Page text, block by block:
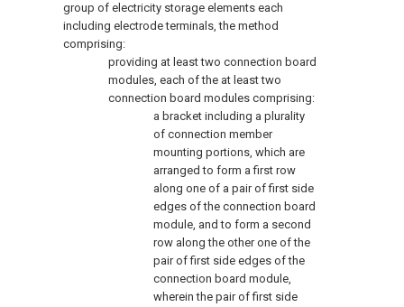
group of electricity storage elements each
including electrode terminals, the method
comprising:
providing at least two connection board
modules, each of the at least two
connection board modules comprising:
a bracket including a plurality
of connection member
mounting portions, which are
arranged to form a first row
along one of a pair of first side
edges of the connection board
module, and to form a second
row along the other one of the
pair of first side edges of the
connection board module,
wherein the pair of first side